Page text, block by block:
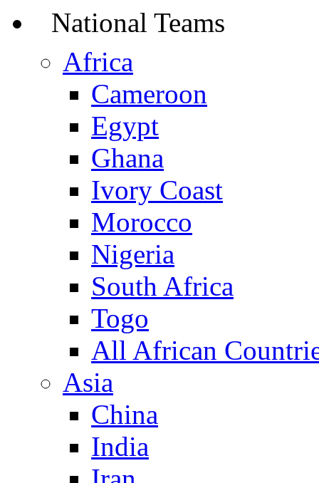
National Teams
Africa
Cameroon
Egypt
Ghana
Ivory Coast
Morocco
Nigeria
South Africa
Togo
All African
Asia
China
India